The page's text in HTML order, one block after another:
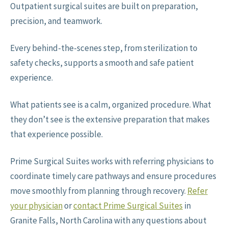
Outpatient surgical suites are built on preparation,
precision, and teamwork.
Every behind-the-scenes step, from sterilization to
safety checks, supports a smooth and safe patient
experience.
What patients see is a calm, organized procedure. What
they don’t see is the extensive preparation that makes
that experience possible.
Prime Surgical Suites works with referring physicians to
coordinate timely care pathways and ensure procedures
move smoothly from planning through recovery. Refer
your physicianorcontact Prime Surgical Suites in
Granite Falls, North Carolina with any questions about